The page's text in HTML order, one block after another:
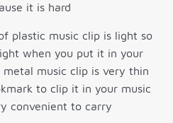
it is hard
plastic music clip is light so
when you put it in your
music clip is very thin
to clip it in your music
convenient to carry